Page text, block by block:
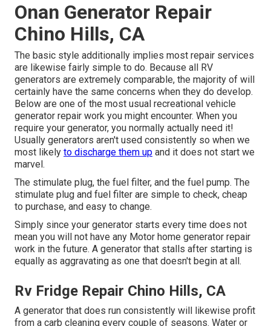
Onan Generator Repair
Chino Hills, CA
The basic style additionally implies most repair services
are likewise fairly simple to do. Because all RV
generators are extremely comparable, the majority of will
certainly have the same concerns when they do develop.
Below are one of the most usual recreational vehicle
generator repair work you might encounter. When you
require your generator, you normally actually need it!
Usually generators aren't used consistently so when we
most likely to discharge them up and it does not start we
marvel.
The stimulate plug, the fuel filter, and the fuel pump. The
stimulate plug and fuel filter are simple to check, cheap
to purchase, and easy to change.
Simply since your generator starts every time does not
mean you will not have any Motor home generator repair
work in the future. A generator that stalls after starting is
equally as aggravating as one that doesn't begin at all.
Rv Fridge Repair Chino Hills, CA
A generator that does run consistently will likewise profit
from a carb cleaning every couple of seasons. Water or